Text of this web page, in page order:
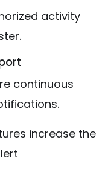
activity
continuous
increase the